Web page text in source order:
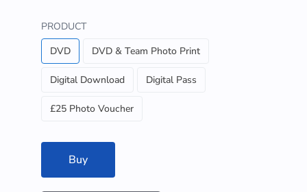
PRODUCT
DVD
DVD & Team Photo Print
Digital Download Digital Pass
£25 Photo Voucher
Buy